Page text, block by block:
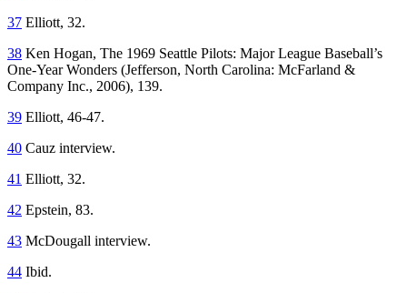
37 Elliott, 32.
38 Ken Hogan, The 1969 Seattle Pilots: Major League Baseball’s
One-Year Wonders (Jefferson, North Carolina: McFarland &
Company Inc., 2006), 139.
39 Elliott, 46-47.
40 Cauz interview.
41 Elliott, 32.
42 Epstein, 83.
43 McDougall interview.
44 Ibid.